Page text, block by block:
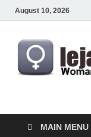
August 10, 2026
MAIN MENU